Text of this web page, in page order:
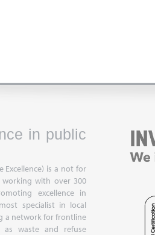
in public
Excellence) is a not for
with over 300
excellence in
specialist in local
a network for frontline
as waste and refuse